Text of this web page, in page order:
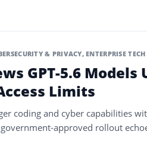
& PRIVACY, ENTERPRISE TECH
GPT-5.6 Models
Limits
coding and cyber capabilities
approved rollout